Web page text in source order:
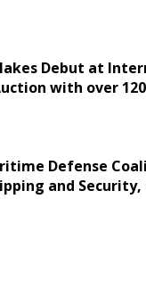
Debut at
with over
Defense
and